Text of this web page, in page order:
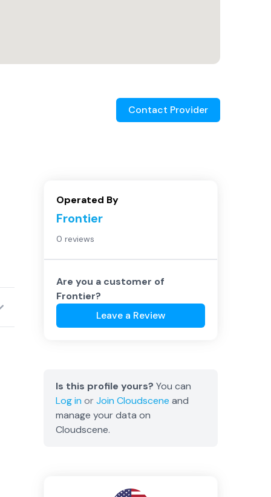
Contact Provider
Operated By
Frontier
0 reviews
Are you a customer of
Frontier?
Leave a Review
Is this profile yours? You can
Log in orJoin Cloudscene and
manage your data on
Cloudscene.